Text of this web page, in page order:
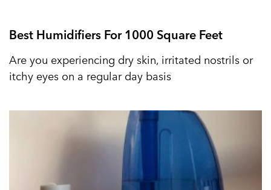
Best Humidifiers For 1000 Square Feet
Are you experiencing dry skin, irritated nostrils or
itchy eyes on a regular day basis